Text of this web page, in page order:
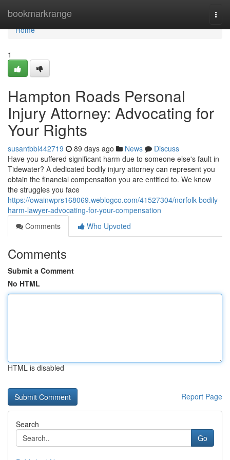
bookmarkrange
Home
Home
1
Hampton Roads Personal
Injury Attorney: Advocating for
Your Rights
susantbbl442719 89 days ago News
Discuss
Have you suffered significant harm due to someone else's fault in
Tidewater? A dedicated bodily injury attorney can represent you
obtain the financial compensation you are entitled to. We know
the struggles you face
https://owainwprs168069.weblogco.com/41527304/norfolk-bodily-
harm-lawyer-advocating-for-your-compensation
Comments
Who Upvoted
Comments
Submit a Comment
No HTML
HTML is disabled
Report Page
Search
Go